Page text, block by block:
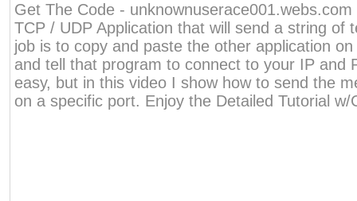
Get The Code -
TCP / UDP Application that will send a string of
job is to copy and paste the other application
and tell that program to connect to your IP and
easy, but in this video I show how to send the
on a specific port. Enjoy the Detailed Tutorial